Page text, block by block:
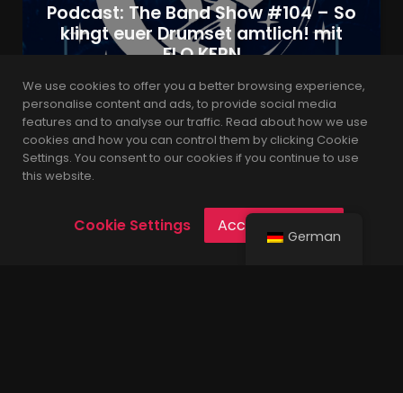
Podcast: The Band Show #104 – So
klingt euer Drumset amtlich! mit
FLO KERN
admin 4 Jahren
German
We use cookies to offer you a better browsing experience,
personalise content and ads, to provide social media
features and to analyse our traffic. Read about how we use
cookies and how you can control them by clicking Cookie
Settings. You consent to our cookies if you continue to use
this website.
Cookie Settings Accept Cookies